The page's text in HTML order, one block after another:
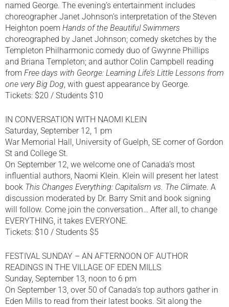
named George. The evening’s entertainment includes
choreographer Janet Johnson’s interpretation of the Steven
Heighton poem Hands of the Beautiful Swimmers
choreographed by Janet Johnson; comedy sketches by the
Templeton Philharmonic comedy duo of Gwynne Phillips
and Briana Templeton; and author Colin Campbell reading
from Free days with George: Learning Life’s Little Lessons from
one very Big Dog, with guest appearance by George.
Tickets: $20 / Students $10
IN CONVERSATION WITH NAOMI KLEIN
Saturday, September 12, 1 pm
War Memorial Hall, University of Guelph, SE corner of Gordon
St and College St.
On September 12, we welcome one of Canada’s most
influential authors, Naomi Klein. Klein will present her latest
book This Changes Everything: Capitalism vs. The Climate. A
discussion moderated by Dr. Barry Smit and book signing
will follow. Come join the conversation… After all, to change
EVERYTHING, it takes EVERYONE.
Tickets: $10 / Students $5
FESTIVAL SUNDAY – AN AFTERNOON OF AUTHOR
READINGS IN THE VILLAGE OF EDEN MILLS
Sunday, September 13, noon to 6 pm
On September 13, over 50 of Canada’s top authors gather in
Eden Mills to read from their latest books. Sit along the